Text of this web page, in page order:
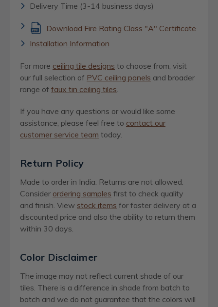
Delivery Time (3-14 business days)
Download Fire Rating Class "A" Certificate
Installation Information
For more ceiling tile designs to choose from, visit
our full selection of PVC ceiling panels and broader
range of faux tin ceiling tiles
If you have any questions or would like some
assistance, please feel free to contact our
customer service team today.
Return Policy
Made to order in India. Returns are not allowed.
Consider ordering samples first to check quality
and finish. View stock items for faster delivery at a
discounted price and also the ability to return them
within 30 days.
Color Disclaimer
The image may not reflect current shade of our
tiles. There is a difference in shade from batch to
batch and we do not guarantee that the colors will